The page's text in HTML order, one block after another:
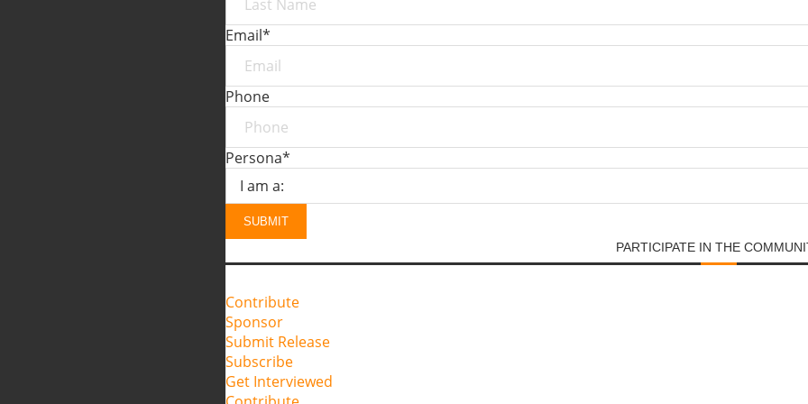
Email*
Phone
Persona*
SUBMIT
PARTICIPATE IN THE
Contribute
Sponsor
Submit Release
Subscribe
Get Interviewed